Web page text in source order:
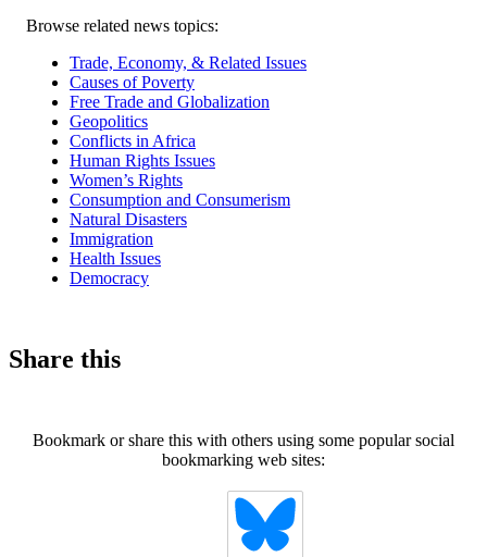
Related
Browse related news topics:
Trade, Economy, & Related Issues
Causes of Poverty
Free Trade and Globalization
Geopolitics
Conflicts in Africa
Human Rights Issues
Women’s Rights
Consumption and Consumerism
Natural Disasters
Immigration
Health Issues
Democracy
Share this
Bookmark or share this with others using some popular social
bookmarking web sites: